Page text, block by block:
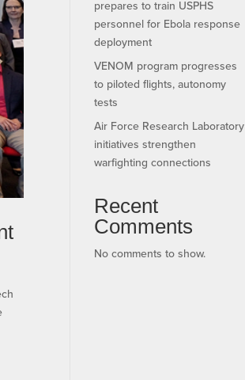
prepares to train USPHS
personnel for Ebola response
deployment
VENOM program progresses
to piloted flights, autonomy
tests
Air Force Research Laboratory
initiatives strengthen
warfighting connections
Recent
Comments
No comments to show.